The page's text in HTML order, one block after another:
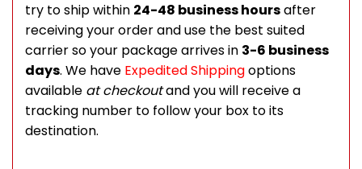
try to ship within 24-48 business hoursafter
receiving your order and use the best suited
carrier so your package arrives in 3-6 business
days. We have Expedited Shippingoptions
available at checkoutand you will receive a
tracking number to follow your box to its
destination.